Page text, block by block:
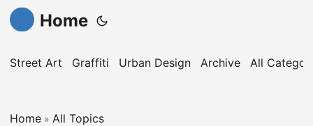
Home
Street Art Graffiti Urban Design Archive All
Home » All Topics